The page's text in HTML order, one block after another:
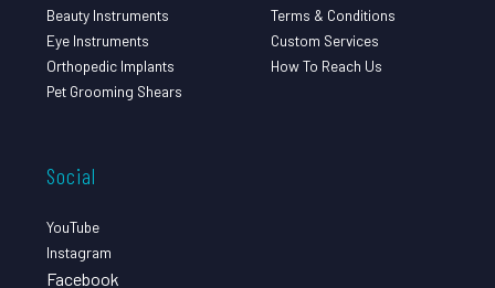
Beauty Instruments
Eye Instruments
Orthopedic Implants
Pet Grooming Shears
Terms & Conditions
Custom Services
How To Reach Us
Social
YouTube
Instagram
Facebook